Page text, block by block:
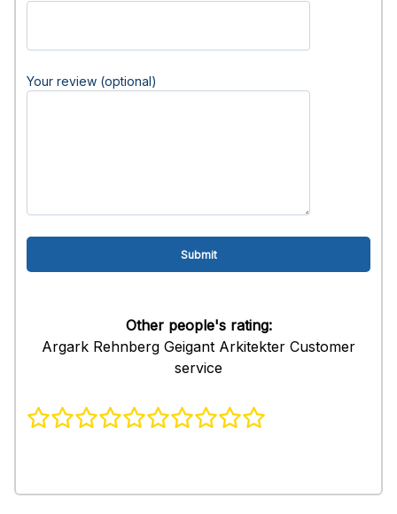
Your review (optional)
Other people's rating:
Argark Rehnberg Geigant Arkitekter Customer
service